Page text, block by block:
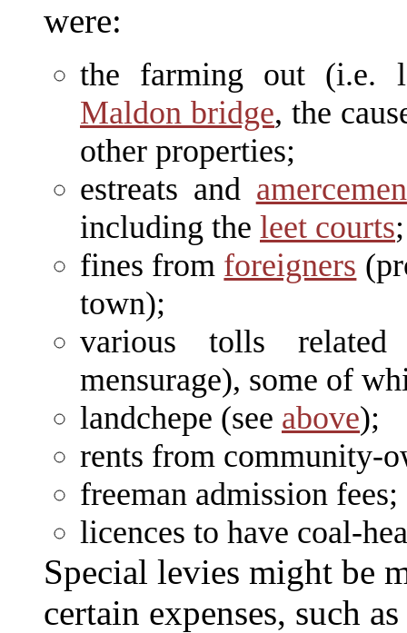
were:
the farming out (i.e.
Maldon bridge, the
other properties;
estreats and
including the leet courts;
fines from foreigners
town);
various tolls
mensurage), some of
landchepe (see above);
rents from community-
freeman admission fees;
licences to have coal-
Special levies might be
certain expenses, such